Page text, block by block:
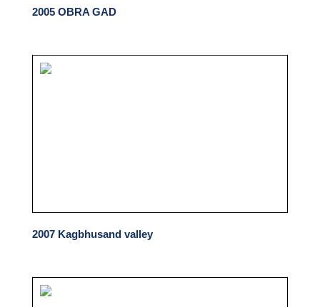
2005 OBRA GAD
2007 Kagbhusand valley